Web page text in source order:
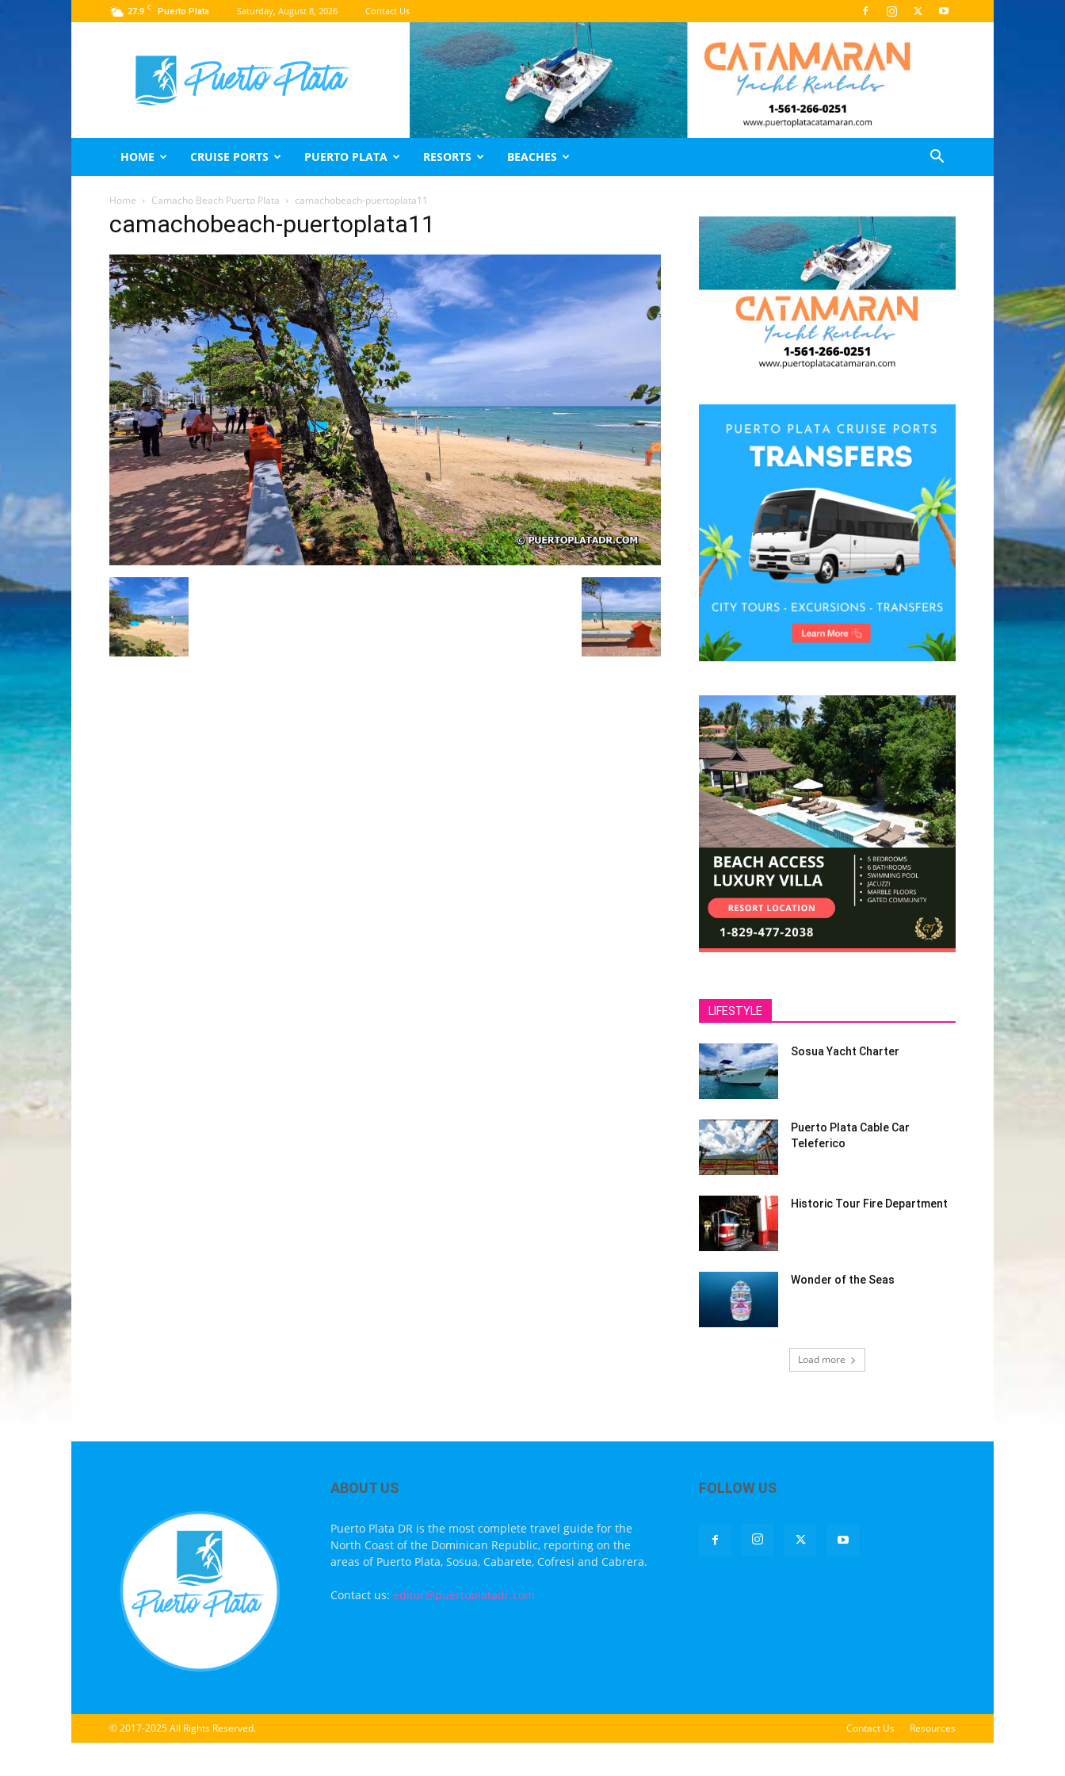
27.9 C Puerto Plata Saturday, August 8, 2026 Contact Us
Puerto
Plata
Travel
Guide
HOME CRUISE PORTS PUERTO PLATA RESORTS BEACHES
Home Camacho Beach Puerto Plata camachobeach-puertoplata11
camachobeach-puertoplata11
LIFESTYLE
Sosua Yacht Charter
Puerto Plata Cable Car
Teleferico
Historic Tour Fire Department
Wonder of the Seas
Load more
ABOUT US
Puerto Plata DR is the most complete travel guide for the
North Coast of the Dominican Republic, reporting on the
areas of Puerto Plata, Sosua, Cabarete, Cofresi and Cabrera.
Contact us: editor@puertoplatadr.com
FOLLOW US
Contact Us Resources
© 2017-2025 All Rights Reserved.